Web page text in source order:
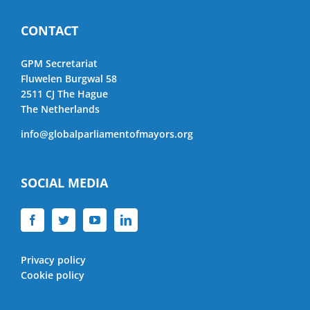
CONTACT
GPM Secretariat
Fluwelen Burgwal 58
2511 CJ The Hague
The Netherlands
info@globalparliamentofmayors.org
SOCIAL MEDIA
Privacy policy
Cookie policy